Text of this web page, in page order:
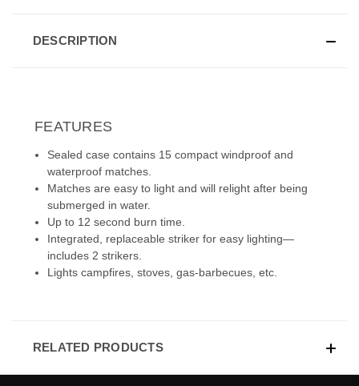
DESCRIPTION
FEATURES
Sealed case contains 15 compact windproof and
waterproof matches.
Matches are easy to light and will relight after being
submerged in water.
Up to 12 second burn time.
Integrated, replaceable striker for easy lighting—
includes 2 strikers.
Lights campfires, stoves, gas-barbecues, etc.
RELATED PRODUCTS